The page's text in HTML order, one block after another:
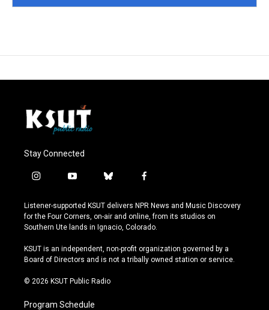
Stay Connected
i
s
t
a
r
a
y
u
t
u
e
b
u
e
s
y
f
c
e
b
o
k
Listener-supported KSUT delivers NPR News and Music Discovery
for the Four Corners, on-air and online, from its studios on
Southern Ute lands in Ignacio, Colorado.
KSUT is an independent, non-profit organization governed by a
Board of Directors and is not a tribally owned station or service.
© 2026 KSUT Public Radio
Program Schedule